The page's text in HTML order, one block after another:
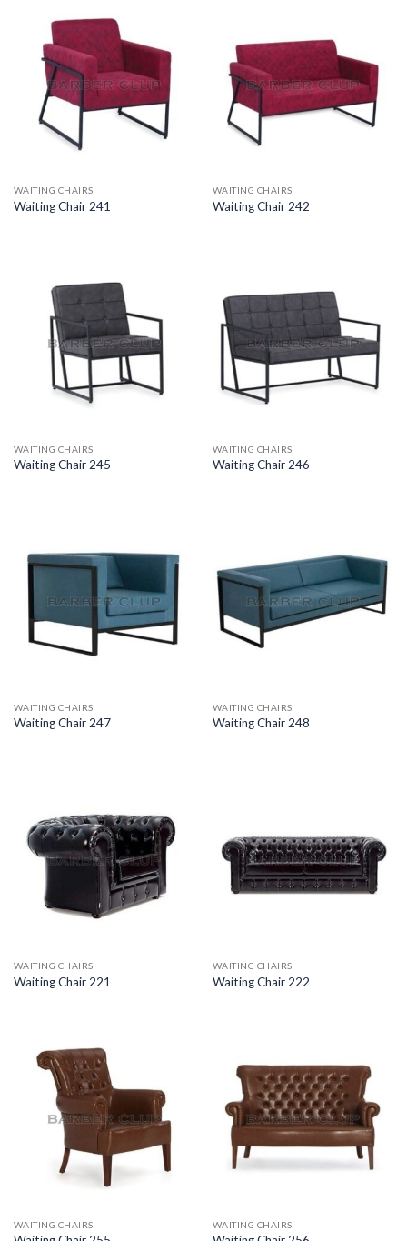
WAITING CHAIRS
Waiting Chair 241
WAITING CHAIRS
Waiting Chair 242
WAITING CHAIRS
Waiting Chair 245
WAITING CHAIRS
Waiting Chair 246
WAITING CHAIRS
Waiting Chair 247
WAITING CHAIRS
Waiting Chair 248
WAITING CHAIRS
Waiting Chair 221
WAITING CHAIRS
Waiting Chair 222
WAITING CHAIRS WAITING CHAIRS